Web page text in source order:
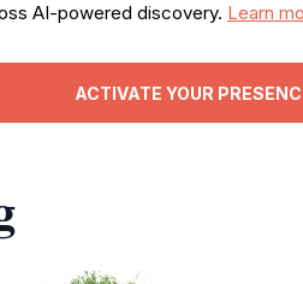
AI-powered discovery. Learn
ACTIVATE YOUR